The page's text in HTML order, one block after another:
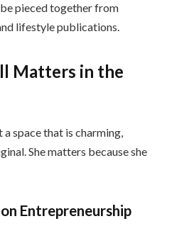
be pieced together from
lifestyle publications.
Matters in the
a space that is charming,
She matters because she
Entrepreneurship